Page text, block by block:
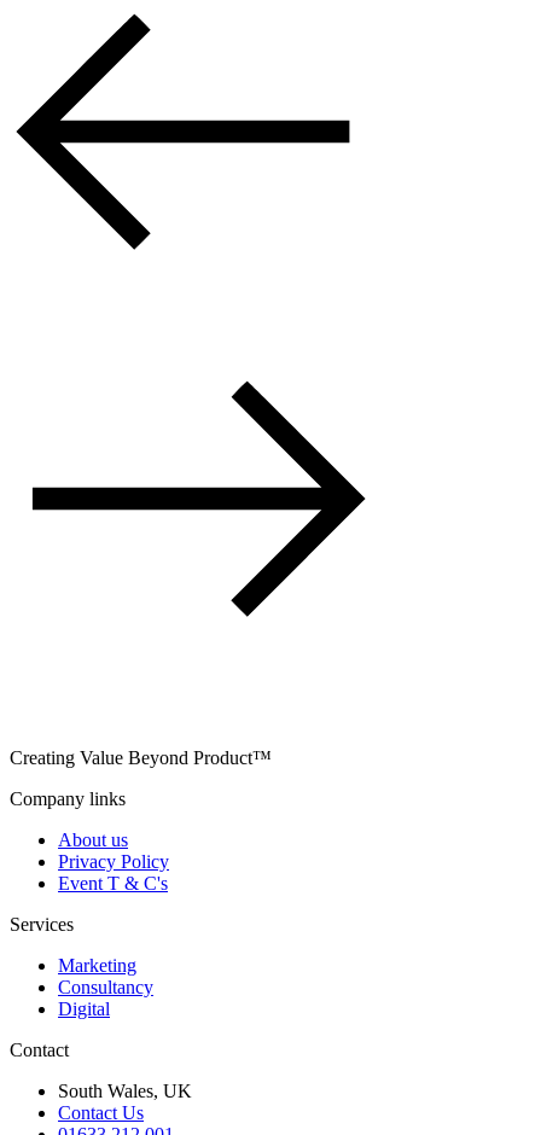
Creating Value Beyond Product™
Company links
About us
Privacy Policy
Event T & C's
Services
Marketing
Consultancy
Digital
Contact
South Wales, UK
Contact Us